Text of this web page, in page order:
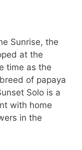
Sunrise, the
at the
time as the
breed of papaya
Solo is a
with home
in the